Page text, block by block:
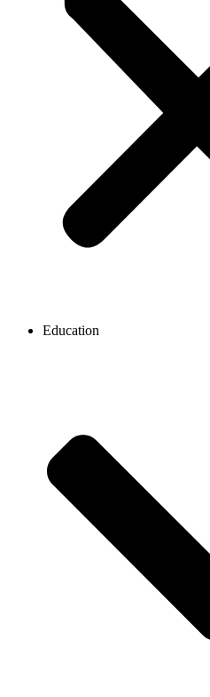
Education